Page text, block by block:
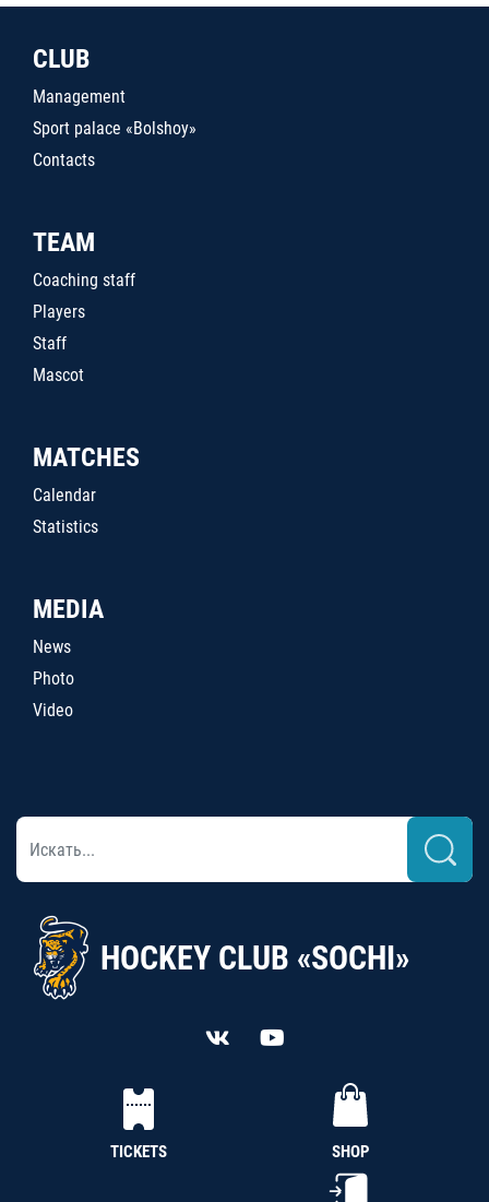
CLUB
Management
Sport palace «Bolshoy»
Contacts
TEAM
Coaching staff
Players
Staff
Mascot
MATCHES
Calendar
Statistics
MEDIA
News
Photo
Video
HOCKEY CLUB «SOCHI»
TICKETS SHOP